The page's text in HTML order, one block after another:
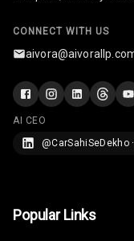
CONNECT WITH US
AI CEO
@CarSahiSeDekho
Popular Links